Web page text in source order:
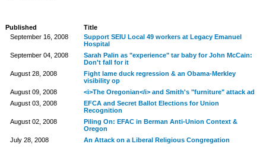
Published
Title
September 16, 2008
Support SEIU Local 49 workers at Legacy Emanuel
Hospital
September 04, 2008
Sarah Palin as "experience" tar baby for John McCain:
Don't fall for it
August 28, 2008
Fight lame duck regression & an Obama-Merkley
visibility op
August 09, 2008
<i>The Oregonian</i> and Smith's "furniture" attack ad
August 03, 2008
EFCA and Secret Ballot Elections for Union
Recognition
August 02, 2008
Piling On: EFAC in Berman Anti-Union Context &
Oregon
July 28, 2008
An Attack on a Liberal Religious Congregation